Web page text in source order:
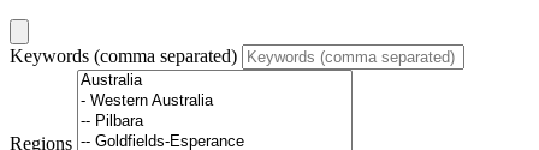
Keywords (comma separated)
Regions